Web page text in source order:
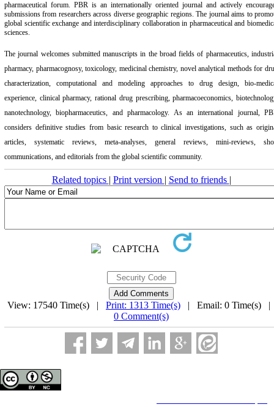
pharmaceutical forum. PBR is an internationally oriented journal and actively
submissions from researchers across diverse geographic regions. The journal aims to
global scientific exchange and interdisciplinary collaboration in pharmaceutical and
sciences.
The journal welcomes submitted manuscripts in the broad fields of pharmaceutics,
pharmacy, pharmacognosy, toxicology, medicinal chemistry, novel analytical methods for
characterization, computational and modeling approaches to drug design, bio-
experience, clinical pharmacy, rational drug prescribing, pharmacoeconomics,
nanotechnology, biopharmaceutics, and pharmacology. As an international journal,
considers definitive studies from basic research to clinical investigations, such as
articles, systematic reviews, meta-analyses, general reviews, mini-reviews,
communications, and editorials from the global scientific community.
Related topics | Print version | Send to friends |
View: 17540 Time(s) | Print: 1313 Time(s) | Email: 0 Time(s)
0 Comment(s)